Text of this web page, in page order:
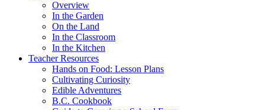
Overview
In the Garden
On the Land
In the Classroom
In the Kitchen
Teacher Resources
Hands on Food: Lesson Plans
Cultivating Curiosity
Edible Adventures
B.C. Cookbook